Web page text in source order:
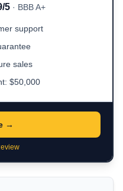
5 · BBB A+
support
sales
$50,000
→